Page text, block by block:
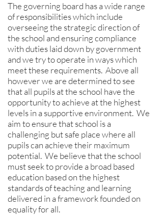
The governing board has a wide range
of responsibilities which include
overseeing the strategic direction of
the school and ensuring compliance
with duties laid down by government
and we try to operate in ways which
meet these requirements. Above all
however we are determined to see
that all pupils at the school have the
opportunity to achieve at the highest
levels in a supportive environment. We
aim to ensure that school is a
challenging but safe place where all
pupils can achieve their maximum
potential. We believe that the school
must seek to provide a broad based
education based on the highest
standards of teaching and learning
delivered in a framework founded on
equality for all.